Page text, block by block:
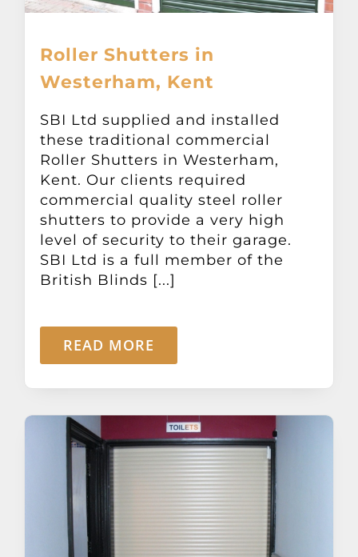
Roller Shutters in
Westerham, Kent
SBI Ltd supplied and installed
these traditional commercial
Roller Shutters in Westerham,
Kent. Our clients required
commercial quality steel roller
shutters to provide a very high
level of security to their garage.
SBI Ltd is a full member of the
British Blinds [...]
READ MORE